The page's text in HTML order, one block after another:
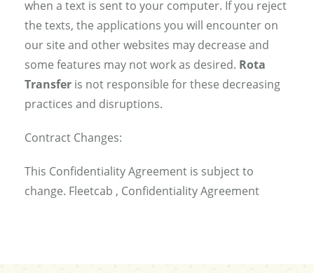
when a text is sent to your computer. If you reject
the texts, the applications you will encounter on
our site and other websites may decrease and
some features may not work as desired. Rota
Transfer is not responsible for these decreasing
practices and disruptions.
Contract Changes:
This Confidentiality Agreement is subject to
change. Fleetcab , Confidentiality Agreement